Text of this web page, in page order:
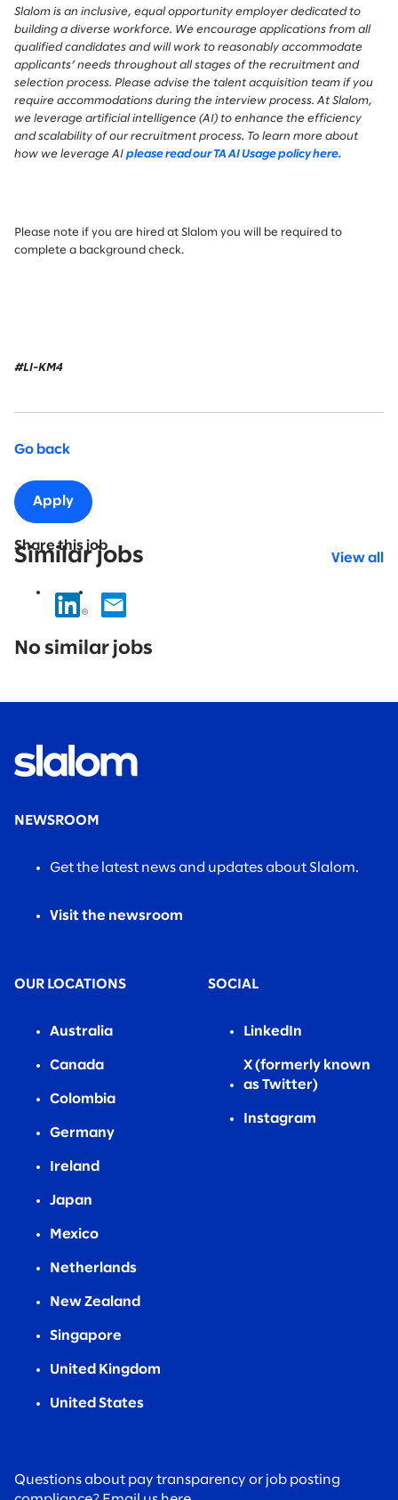
Slalom is an inclusive, equal opportunity employer dedicated to
building a diverse workforce. We encourage applications from all
qualified candidates and will work to reasonably accommodate
applicants’ needs throughout all stages of the recruitment and
selection process. Please advise the talent acquisition team if you
require accommodations during the interview process. At Slalom,
we leverage artificial intelligence (AI) to enhance the efficiency
and scalability of our recruitment process. To learn more about
how we leverage AI please read our TA AI Usage policy here.
Please note if you are hired at Slalom you will be required to
complete a background check.
#LI-KM4
Go back
Apply
Share this job
Similar jobs View all
results
No similar jobs
NEWSROOM
Get the latest news and updates about Slalom.
Visit the newsroom
OUR LOCATIONS
Australia
Canada
Colombia
Germany
Ireland
Japan
Mexico
Netherlands
New Zealand
Singapore
United Kingdom
United States
SOCIAL
LinkedIn
X (formerly known
as Twitter)
Instagram
Questions about pay transparency or job posting